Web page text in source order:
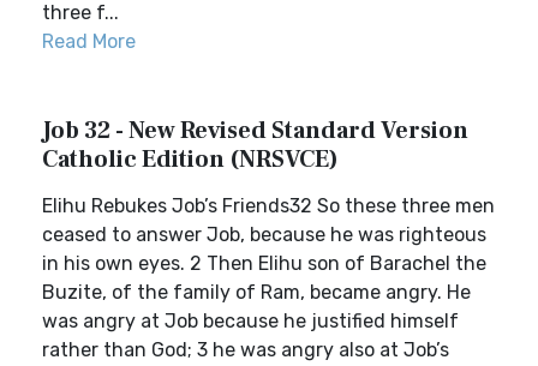
three f...
Read More
Job 32 - New Revised Standard Version
Catholic Edition (NRSVCE)
Elihu Rebukes Job’s Friends32 So these three men
ceased to answer Job, because he was righteous
in his own eyes. 2 Then Elihu son of Barachel the
Buzite, of the family of Ram, became angry. He
was angry at Job because he justified himself
rather than God; 3 he was angry also at Job’s